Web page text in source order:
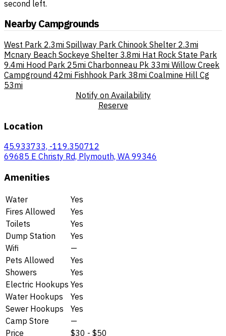
second left.
Nearby Campgrounds
West Park 2.3mi Spillway Park Chinook Shelter 2.3mi
Mcnary Beach Sockeye Shelter 3.8mi Hat Rock State Park
9.4mi Hood Park 25mi Charbonneau Pk 33mi Willow Creek
Campground 42mi Fishhook Park 38mi Coalmine Hill Cg
53mi
Notify on Availability
Reserve
Location
45.933733, -119.350712
69685 E Christy Rd, Plymouth, WA 99346
Amenities
Water
Yes
Fires Allowed
Yes
Toilets
Yes
Dump Station
Yes
Wifi
—
Pets Allowed
Yes
Showers
Yes
Electric Hookups Yes
Water Hookups
Yes
Sewer Hookups
Yes
Camp Store
—
Price
$30 - $50